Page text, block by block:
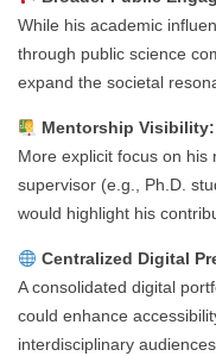
While his academic
through public science
expand the societal
Mentorship Visibility:
More explicit focus on
supervisor (e.g., Ph.D.
would highlight his
Centralized Digital
A consolidated digital
could enhance
interdisciplinary